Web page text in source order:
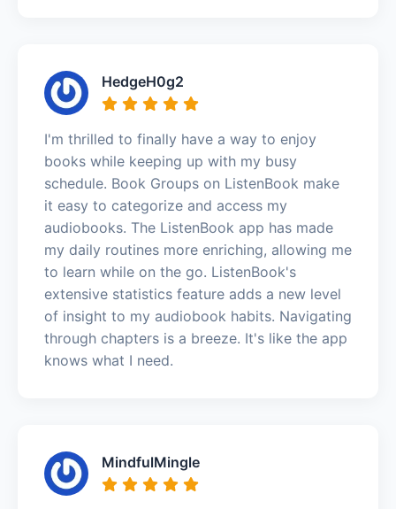
HedgeH0g2
I'm thrilled to finally have a way to enjoy
books while keeping up with my busy
schedule. Book Groups on ListenBook make
it easy to categorize and access my
audiobooks. The ListenBook app has made
my daily routines more enriching, allowing me
to learn while on the go. ListenBook's
extensive statistics feature adds a new level
of insight to my audiobook habits. Navigating
through chapters is a breeze. It's like the app
knows what I need.
MindfulMingle